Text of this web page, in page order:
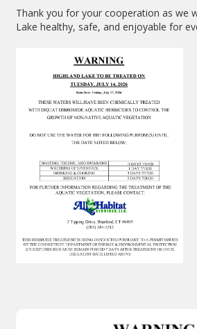
Thank you for your cooperation as we
Lake healthy, safe, and enjoyable for